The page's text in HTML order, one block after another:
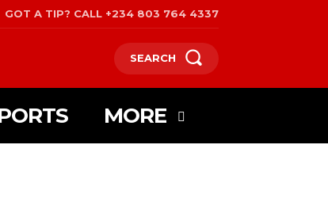
GOT A TIP? CALL +234 803 764 4337
SEARCH
MORE